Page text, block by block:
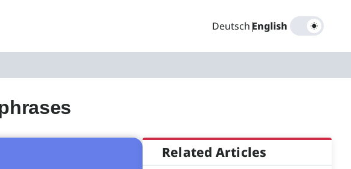
Deutsch|
English
Related Articles